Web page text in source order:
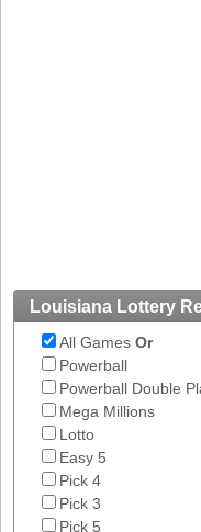
Louisiana Lottery
All Games Or
Powerball
Powerball Double
Mega Millions
Lotto
Easy 5
Pick 4
Pick 3
Pick 5